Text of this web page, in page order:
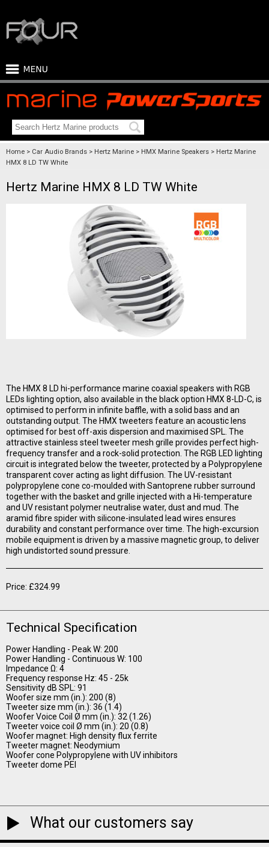
Home Car Audio Brands Hertz Marine HMX Marine Speakers
Hertz Marine
HMX 8 LD TW White
Hertz Marine HMX 8 LD TW White
The HMX 8 LD hi-performance marine coaxial speakers with RGB
LEDs lighting option, also available in the black option HMX 8-LD-C, is
optimised to perform in infinite baffle, with a solid bass and an
outstanding output. The HMX tweeters feature an acoustic lens
optimised for best off-axis dispersion and maximised SPL. The
attractive stainless steel tweeter mesh grille provides perfect high-
frequency transfer and a rock-solid protection. The RGB LED lighting
circuit is integrated below the tweeter, protected by a Polypropylene
transparent cover acting as light diffusion. The UV-resistant
polypropylene cone co-moulded with Santoprene rubber surround
together with the basket and grille injected with a Hi-temperature
and UV resistant polymer neutralise water, dust and mud. The
aramid fibre spider with silicone-insulated lead wires ensures
durability and constant performance over time. The high-excursion
mobile equipment is driven by a massive magnetic group, to deliver
high undistorted sound pressure.
Price: £324.99
Technical Specification
Power Handling - Peak W: 200
Power Handling - Continuous W: 100
Impedance Ω: 4
Frequency response Hz: 45 - 25k
Sensitivity dB SPL: 91
Woofer size mm (in.): 200 (8)
Tweeter size mm (in.): 36 (1.4)
Woofer Voice Coil Ø mm (in.): 32 (1.26)
Tweeter voice coil Ø mm (in.): 20 (0.8)
Woofer magnet: High density flux ferrite
Tweeter magnet: Neodymium
Woofer cone Polypropylene with UV inhibitors
Tweeter dome PEI
What our customers say